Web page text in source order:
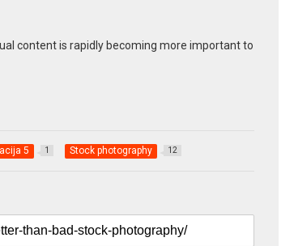
content is rapidly becoming more important to
5 1 Stock photography 12